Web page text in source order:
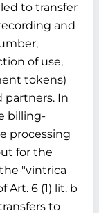
to transfer
and
of use,
tokens)
partners. In
billing-
processing
for the
"vintrica
Art. 6 (1) lit. b
to